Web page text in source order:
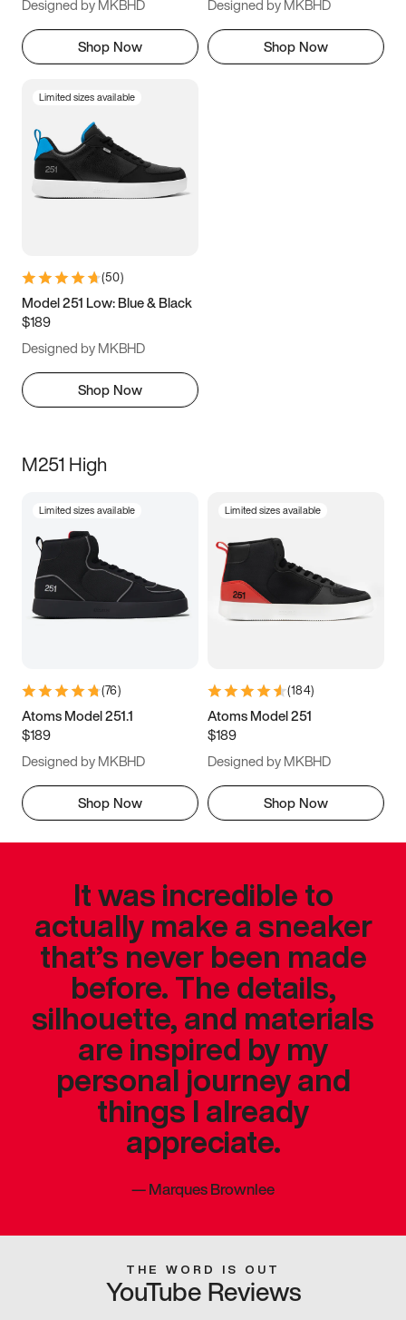
Designed by MKBHD
Shop Now
Designed by MKBHD
Shop Now
Limited sizes available
(50)
Model 251 Low: Blue & Black
$189
Designed by MKBHD
Shop Now
M251 High
Limited sizes available
(76)
Atoms Model 251.1
$189
Designed by MKBHD
Shop Now
Limited sizes available
(184)
Atoms Model 251
$189
Designed by MKBHD
Shop Now
It was incredible to
actually make a sneaker
that’s never been made
before. The details,
silhouette, and materials
are inspired by my
personal journey and
things I already
appreciate.
—Marques Brownlee
THE WORD IS OUT
YouTube Reviews